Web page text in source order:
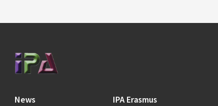
News
IPA Erasmus